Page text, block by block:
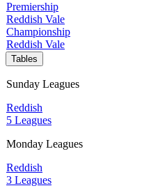
Premiership
Reddish Vale
Championship
Reddish Vale
Tables
Sunday Leagues
Reddish
5 Leagues
Monday Leagues
Reddish
3 Leagues